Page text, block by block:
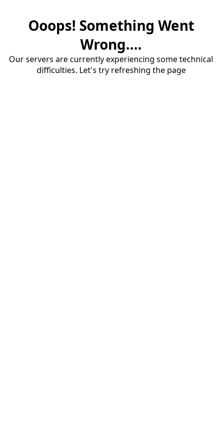
Ooops! Something Went
Wrong....
Our servers are currently experiencing some technical
difficulties. Let's try refreshing the page